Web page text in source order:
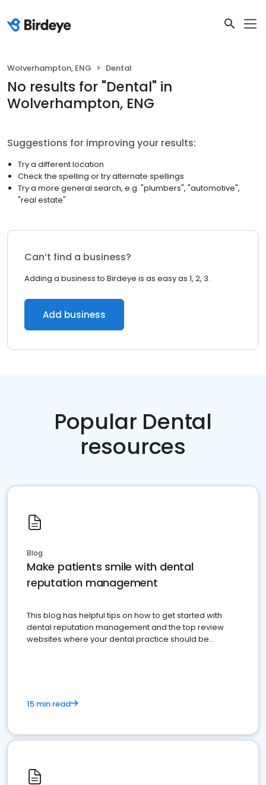
Wolverhampton, ENG Dental
No results for "Dental" in
Wolverhampton, ENG
Suggestions for improving your results:
Try a different location
Check the spelling or try alternate spellings
Try a more general search, e.g. "plumbers", "automotive",
"real estate"
Can’t find a business?
Adding a business to Birdeye is as easy as 1, 2, 3.
Add business
Popular Dental
resources
Blog
Make patients smile with dental
reputation management
This blog has helpful tips on how to get started with
dental reputation management and the top review
websites where your dental practice should be
15 min read